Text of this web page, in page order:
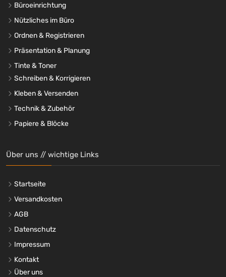
Büroeinrichtung
Nützliches im Büro
Ordnen & Registrieren
Präsentation & Planung
Tinte & Toner
Schreiben & Korrigieren
Kleben & Versenden
Technik & Zubehör
Papiere & Blöcke
Über uns // wichtige Links
Startseite
Versandkosten
AGB
Datenschutz
Impressum
Kontakt
Über uns